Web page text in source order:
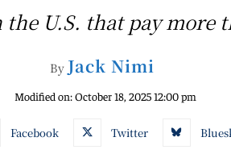
U.S. that pay more
By Jack Nimi
Modified on:October 18, 2025 12:00 pm
Facebook Twitter